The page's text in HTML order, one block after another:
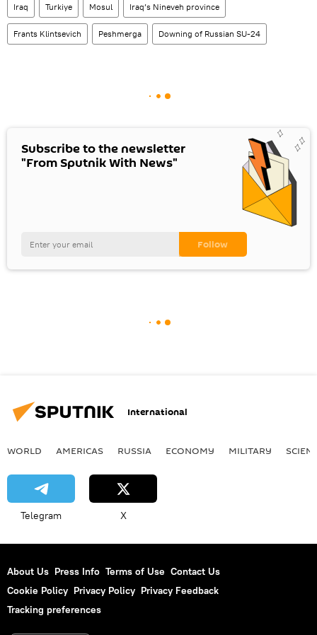
Iraq Turkiye Mosul Iraq’s Nineveh province
Frants Klintsevich Peshmerga Downing of Russian SU-24
Subscribe to the newsletter
"From Sputnik With News"
International
WORLD AMERICAS RUSSIA ECONOMY MILITARY
Telegram X
About Us Press Info Terms of Use Contact Us
Cookie Policy Privacy Policy Privacy Feedback
Tracking preferences